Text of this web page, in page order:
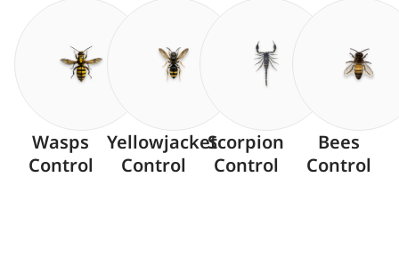
Wasps
Control
Yellowjacket
Control
Scorpion
Control
Bees
Control